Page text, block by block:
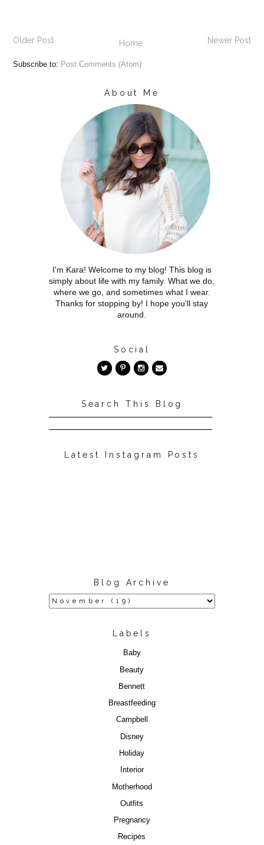
Newer Post
Older Post Home
Subscribe to: Post Comments (Atom)
About Me
I'm Kara! Welcome to my blog! This blog is
simply about life with my family. What we do,
where we go, and sometimes what I wear.
Thanks for stopping by! I hope you'll stay
around.
Social
Search This Blog
Latest Instagram Posts
Blog Archive
Labels
Baby
Beauty
Bennett
Breastfeeding
Campbell
Disney
Holiday
Interior
Motherhood
Outfits
Pregnancy
Recipes